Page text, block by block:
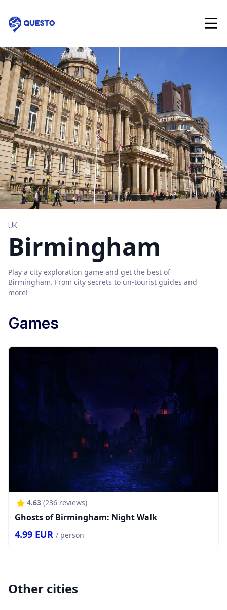
Questo
UK
Birmingham
Play a city exploration game and get the best of
Birmingham. From city secrets to un-tourist guides and
more!
Games
4.63 (236 reviews)
Ghosts of Birmingham: Night Walk
4.99 EUR / person
Other cities